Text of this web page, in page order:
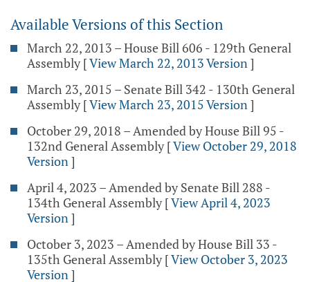
Available Versions of this Section
March 22, 2013 – House Bill 606 - 129th General
Assembly [View March 22, 2013 Version]
March 23, 2015 – Senate Bill 342 - 130th General
Assembly [View March 23, 2015 Version]
October 29, 2018 – Amended by House Bill 95 -
132nd General Assembly [View October 29, 2018
Version]
April 4, 2023 – Amended by Senate Bill 288 -
134th General Assembly [View April 4, 2023
Version]
October 3, 2023 – Amended by House Bill 33 -
135th General Assembly [View October 3, 2023
Version]